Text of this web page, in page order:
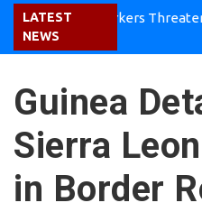
LATEST
NEWS
Air Workers Threaten
Guinea
Sierra
in Border